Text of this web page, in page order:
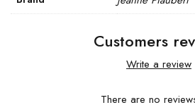
Customers
Write a review
There are no